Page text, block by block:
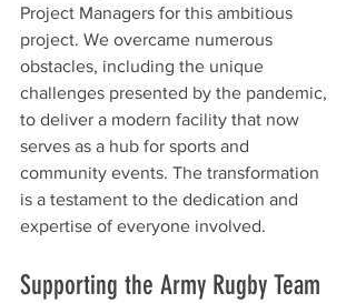
Project Managers for this ambitious
project. We overcame numerous
obstacles, including the unique
challenges presented by the pandemic,
to deliver a modern facility that now
serves as a hub for sports and
community events. The transformation
is a testament to the dedication and
expertise of everyone involved.
Supporting the Army Rugby Team